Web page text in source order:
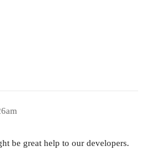
be great help to our developers.